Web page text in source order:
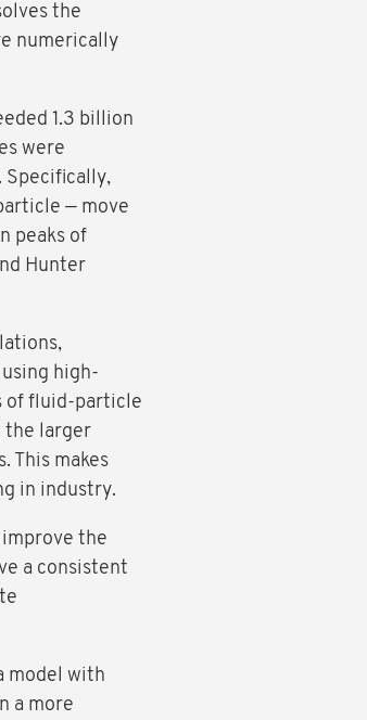
the
numerically
1.3 billion
were
Specifically,
— move
peaks of
Hunter
high-
of fluid-particle
the larger
This makes
in industry.
the
a consistent
model with
a more